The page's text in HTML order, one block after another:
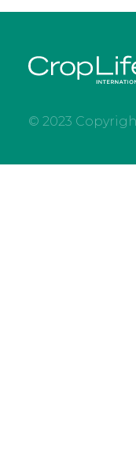
© 2023